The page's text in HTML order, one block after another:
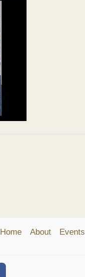
Home About Events